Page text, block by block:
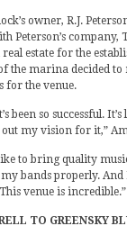
owner, R.J.
Peterson’s
estate for the
the marina decided
for the venue.
been so successful.
my vision for it,”
to bring quality
bands properly.
venue is incredible.”
TO GREENSKY